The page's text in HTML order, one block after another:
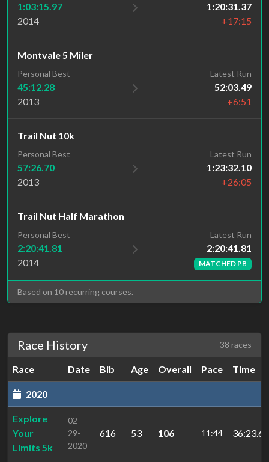
1:03:15.97
2014
1:20:31.37
+17:15
Montvale 5 Miler
Personal Best
45:12.28
2013
Latest Run
52:03.49
+6:51
Trail Nut 10k
Personal Best
57:26.70
2013
Latest Run
1:23:32.10
+26:05
Trail Nut Half Marathon
Personal Best
2:20:41.81
2014
Latest Run
2:20:41.81
MATCHED PB
Based on 10 recurring courses.
Race History 38 races
Race Date Bib Age Overall Pace Time
2020
Explore
Your
Limits 5k
02-
29-
2020
616 53 106 11:44 36:23.61